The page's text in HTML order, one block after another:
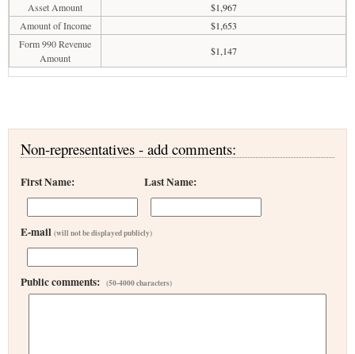
Asset Amount
$1,967
Amount of Income
$1,653
Form 990 Revenue
Amount
$1,147
Non-representatives - add comments:
First Name: Last Name:
E-mail (will not be displayed publicly)
Public comments: (50-4000 characters)